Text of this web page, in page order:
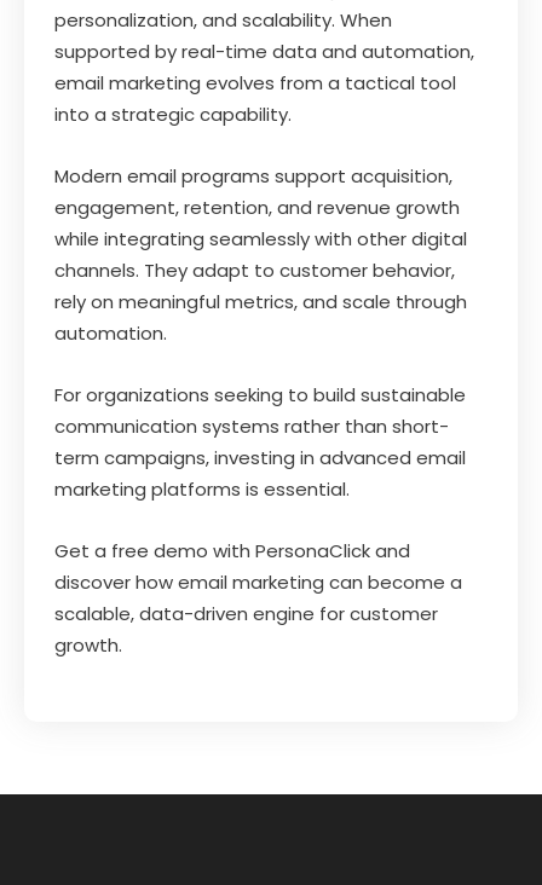
personalization, and scalability. When
supported by real-time data and automation,
email marketing evolves from a tactical tool
into a strategic capability.
Modern email programs support acquisition,
engagement, retention, and revenue growth
while integrating seamlessly with other digital
channels. They adapt to customer behavior,
rely on meaningful metrics, and scale through
automation.
For organizations seeking to build sustainable
communication systems rather than short-
term campaigns, investing in advanced email
marketing platforms is essential.
Get a free demo with PersonaClick and
discover how email marketing can become a
scalable, data-driven engine for customer
growth.